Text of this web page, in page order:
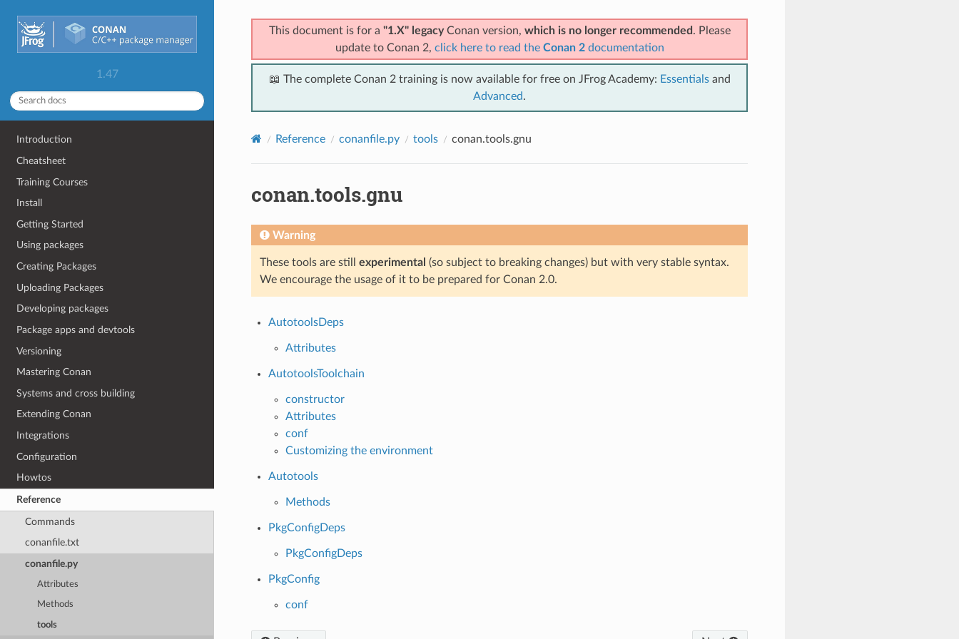
1.47
Introduction
Cheatsheet
Training Courses
Install
Getting Started
Using packages
Creating Packages
Uploading Packages
Developing packages
Package apps and devtools
Versioning
Mastering Conan
Systems and cross building
Extending Conan
Integrations
Configuration
Howtos
Reference
Commands
conanfile.txt
conanfile.py
Attributes
Methods
tools
This document is for a "1.X" legacyConan version, which is no longer recommended . Please
update to Conan 2, click here to read the Conan 2documentation
📖 The complete Conan 2 training is now available for free on JFrog Academy: Essentialsand
Advanced.
Reference conanfile.py tools conan.tools.gnu
conan.tools.gnu
Warning
These tools are still experimental (so subject to breaking changes) but with very stable syntax.
We encourage the usage of it to be prepared for Conan 2.0.
AutotoolsDeps
Attributes
AutotoolsToolchain
constructor
Attributes
conf
Customizing the environment
Autotools
Methods
PkgConfigDeps
PkgConfigDeps
PkgConfig
conf